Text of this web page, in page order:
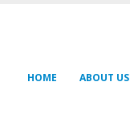
HOME ABOUT US